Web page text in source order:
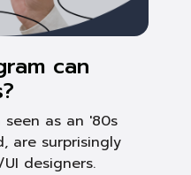
can
as an '80s
are surprisingly
designers.